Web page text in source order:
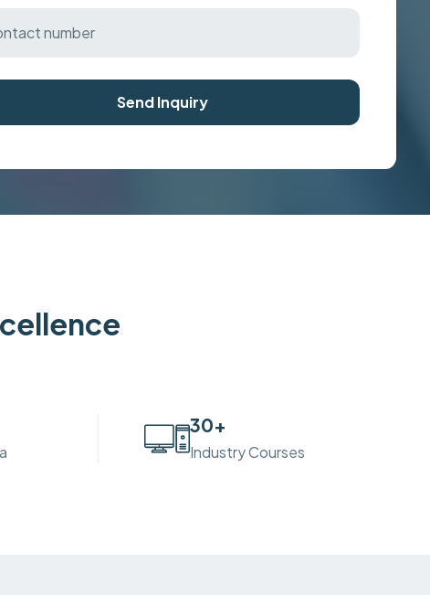
Send Inquiry
30+
Industry Courses